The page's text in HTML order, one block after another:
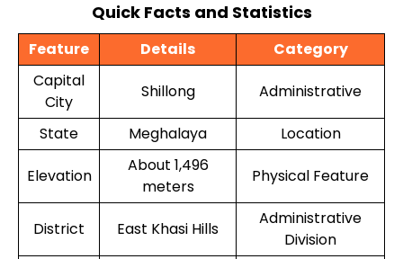
Quick Facts and Statistics
Feature Details
Category
Capital
City
Shillong Administrative
State Meghalaya Location
Elevation
About 1,496
meters
Physical Feature
District East Khasi Hills
Administrative
Division